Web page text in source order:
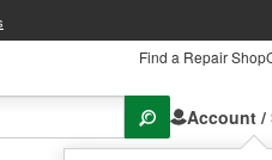
Find a Repair Shop
Account /